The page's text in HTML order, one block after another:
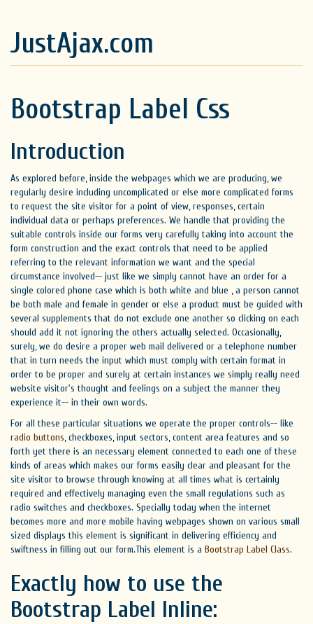
JustAjax.com
Bootstrap Label Css
Introduction
As explored before, inside the webpages which we are producing, we
regularly desire including uncomplicated or else more complicated forms
to request the site visitor for a point of view, responses, certain
individual data or perhaps preferences. We handle that providing the
suitable controls inside our forms very carefully taking into account the
form construction and the exact controls that need to be applied
referring to the relevant information we want and the special
circumstance involved-- just like we simply cannot have an order for a
single colored phone case which is both white and blue , a person cannot
be both male and female in gender or else a product must be guided with
several supplements that do not exclude one another so clicking on each
should add it not ignoring the others actually selected. Occasionally,
surely, we do desire a proper web mail delivered or a telephone number
that in turn needs the input which must comply with certain format in
order to be proper and surely at certain instances we simply really need
website visitor's thought and feelings on a subject the manner they
experience it-- in their own words.
For all these particular situations we operate the proper controls-- like
radio buttons, checkboxes, input sectors, content area features and so
forth yet there is an necessary element connected to each one of these
kinds of areas which makes our forms easily clear and pleasant for the
site visitor to browse through knowing at all times what is certainly
required and effectively managing even the small regulations such as
radio switches and checkboxes. Specially today when the internet
becomes more and more mobile having webpages shown on various small
sized displays this element is significant in delivering efficiency and
swiftness in filling out our form.This element is a Bootstrap Label Class.
Exactly how to use the
Bootstrap Label Inline: